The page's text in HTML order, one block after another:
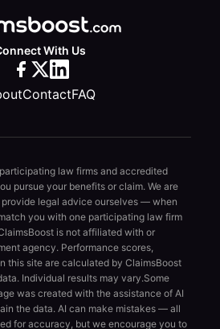
With Us
ContactFAQ
law firms and accredited
pursue your benefits or claim. We are
legal advice ourselves — when
you with one participating law firm
is not affiliated with or
agency. Performance scores,
this site are calculated by ClaimsBoost
Individual results may vary.Some
was created with the assistance of AI
the data. AI can make mistakes — all
for accuracy, but we encourage you to